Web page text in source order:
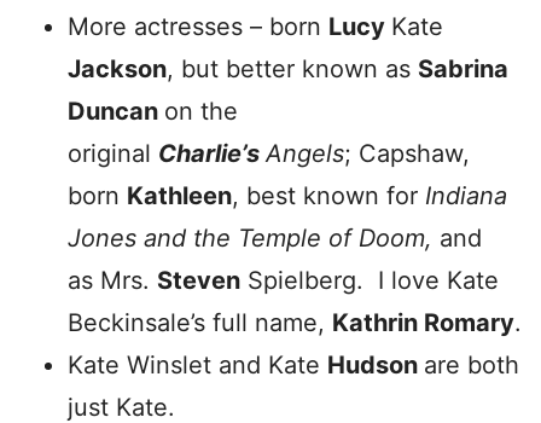
More actresses – born Lucy Kate
Jackson, but better known as Sabrina
Duncan on the
original Charlie’sAngels; Capshaw,
born Kathleen, best known for Indiana
Jones and the Temple of Doom, and
as Mrs. Steven Spielberg. I love Kate
Beckinsale’s full name, Kathrin Romary.
Kate Winslet and Kate Hudson are both
just Kate.